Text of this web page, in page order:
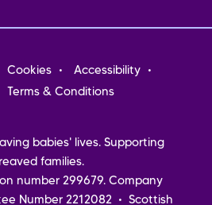
Cookies
Accessibility
Terms & Conditions
babies' lives. Supporting
families.
number 299679. Company
Number 2212082 • Scottish